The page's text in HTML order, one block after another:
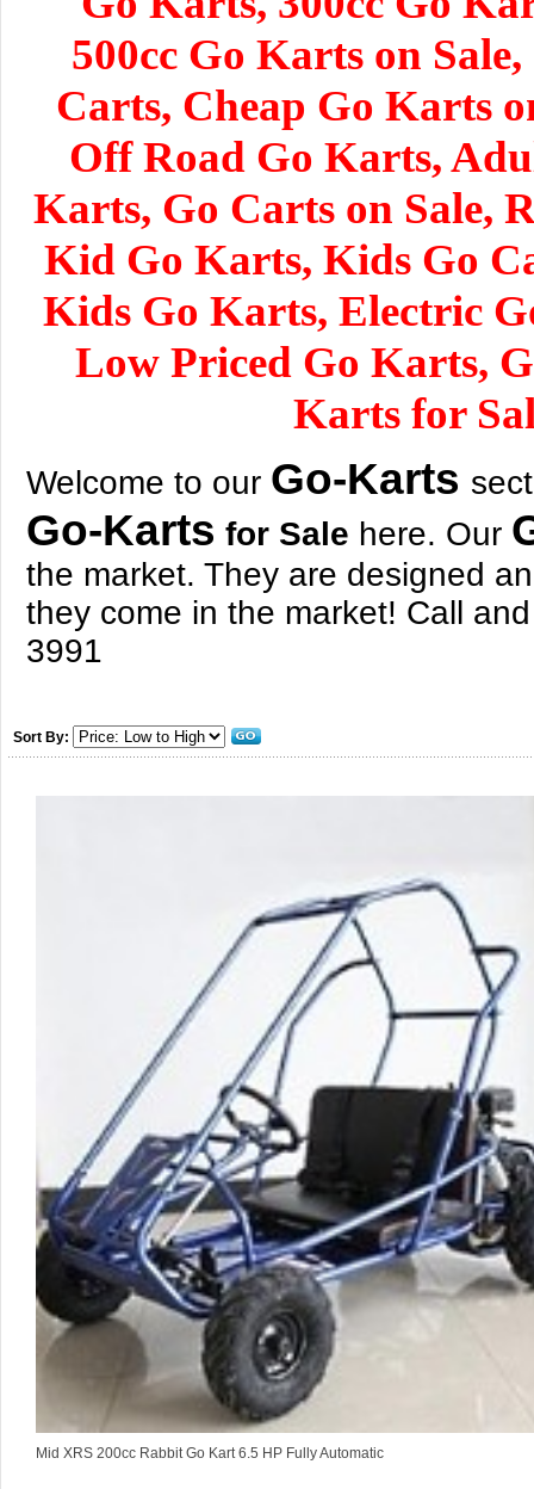
500cc Go Karts on
Carts, Cheap Go Karts
Off Road Go Karts,
Karts, Go Carts on Sale,
Kid Go Karts, Kids Go
Kids Go Karts, Electric
Low Priced Go Karts,
Karts for
Welcome to our Go-Karts
Go-Karts for Sale here. Our
the market. They are designed
they come in the market! Call
3991
Sort By:
Mid XRS 200cc Rabbit Go Kart 6.5 HP Fully Automatic